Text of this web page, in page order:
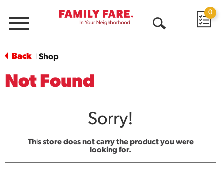
Menu
0
Back Shop
Not Found
Sorry!
This store does not carry the product you were
looking for.